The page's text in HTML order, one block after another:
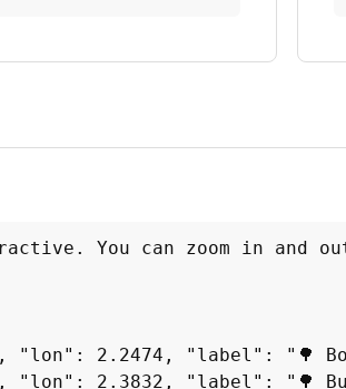
You can zoom in and
"lon": 2.2474, "label": "🌳
"lon": 2.3832, "label": "🌳